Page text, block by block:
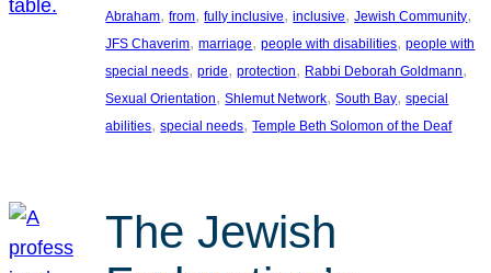
Abraham, from, fully inclusive, inclusive, Jewish Community
JFS Chaverim, marriage, people with disabilities, people with
special needs, pride, protection, Rabbi Deborah Goldmann
Sexual Orientation, Shlemut Network, South Bay, special
abilities, special needs, Temple Beth Solomon of the Deaf
The Jewish